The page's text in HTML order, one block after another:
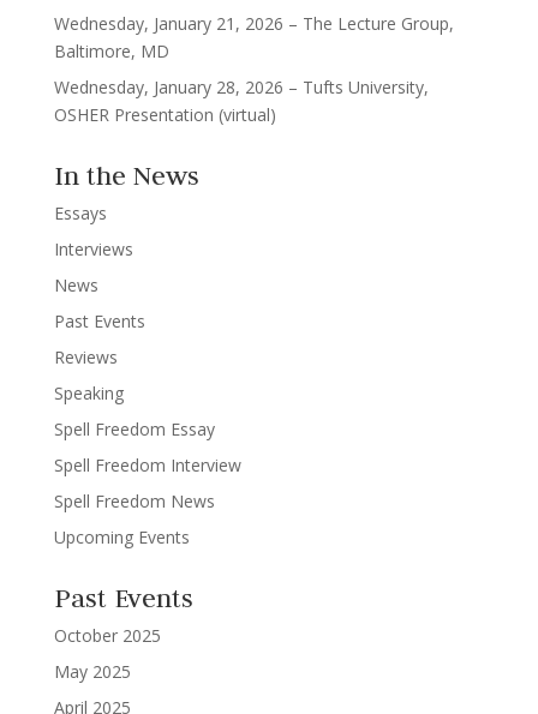
Wednesday, January 21, 2026 – The Lecture Group,
Baltimore, MD
Wednesday, January 28, 2026 – Tufts University,
OSHER Presentation (virtual)
In the News
Essays
Interviews
News
Past Events
Reviews
Speaking
Spell Freedom Essay
Spell Freedom Interview
Spell Freedom News
Upcoming Events
Past Events
October 2025
May 2025
April 2025